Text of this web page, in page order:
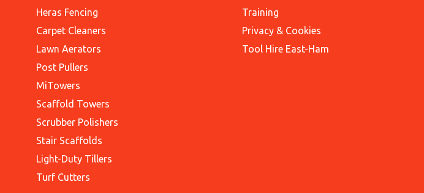
Heras Fencing
Carpet Cleaners
Lawn Aerators
Post Pullers
MiTowers
Scaffold Towers
Scrubber Polishers
Stair Scaffolds
Light-Duty Tillers
Turf Cutters
Training
Privacy & Cookies
Tool Hire East-Ham